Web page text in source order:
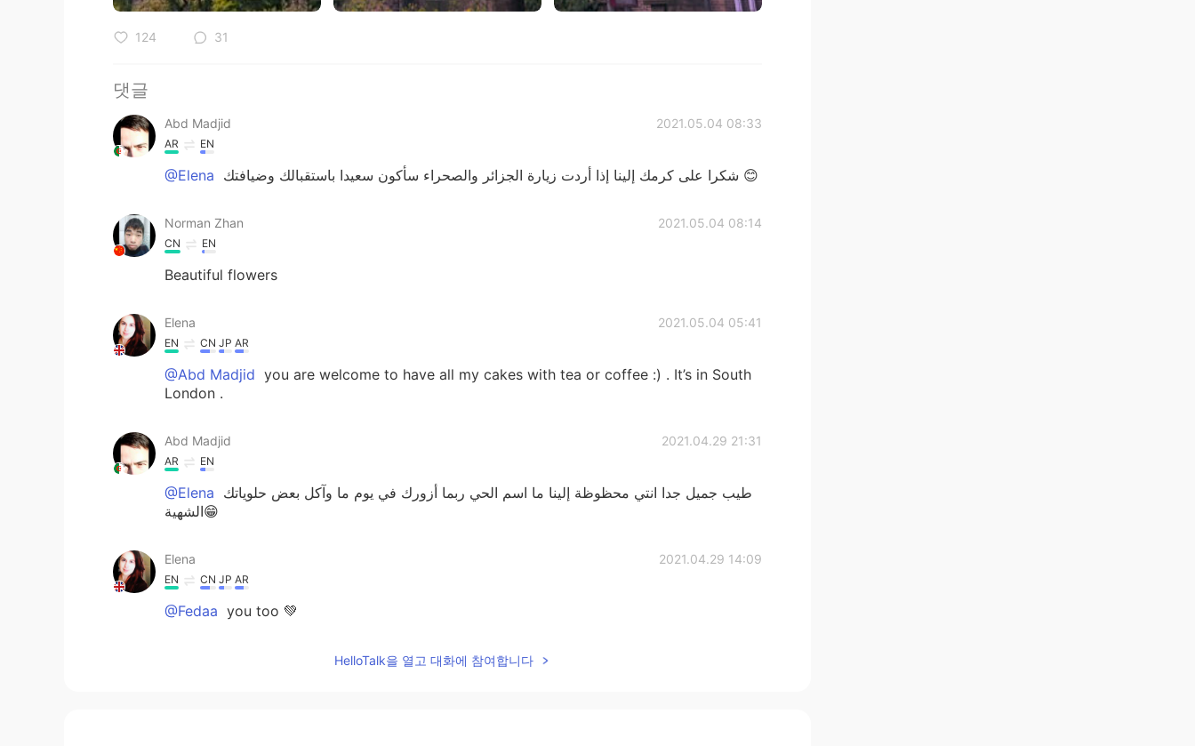
124 31
댓글
Abd Madjid 2021.05.04 08:33
AR EN
@Elena شكرا على كرمك إلينا إذا أردت زيارة الجزائر والصحراء سأكون سعيدا باستقبالك وضيافتك 😊
Norman Zhan 2021.05.04 08:14
CN EN
Beautiful flowers
Elena 2021.05.04 05:41
EN CN JP AR
@Abd Madjid you are welcome to have all my cakes with tea or coffee :) . It’s in South
London .
Abd Madjid 2021.04.29 21:31
AR EN
@Elena طيب جميل جدا انتي محظوظة إلينا ما اسم الحي ربما أزورك في يوم ما وآكل بعض حلوياتك
الشهية😁
Elena 2021.04.29 14:09
EN CN JP AR
@Fedaa you too 💚
HelloTalk을 열고 대화에 참여합니다